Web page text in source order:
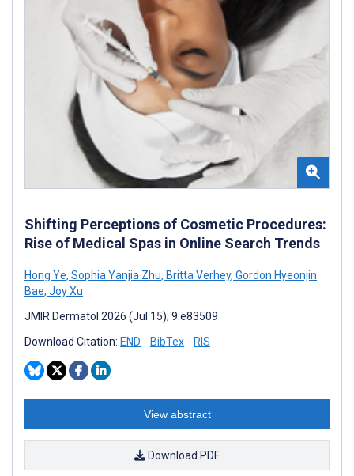
Shifting Perceptions of Cosmetic Procedures:
Rise of Medical Spas in Online Search Trends
Hong Ye, Sophia Yanjia Zhu, Britta Verhey, Gordon Hyeonjin
Bae, Joy Xu
JMIR Dermatol 2026 (Jul 15); 9:e83509
Download Citation: END BibTex RIS
View abstract
Download PDF